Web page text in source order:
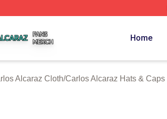
Home
Alcaraz Cloth/Carlos Alcaraz Hats & Caps